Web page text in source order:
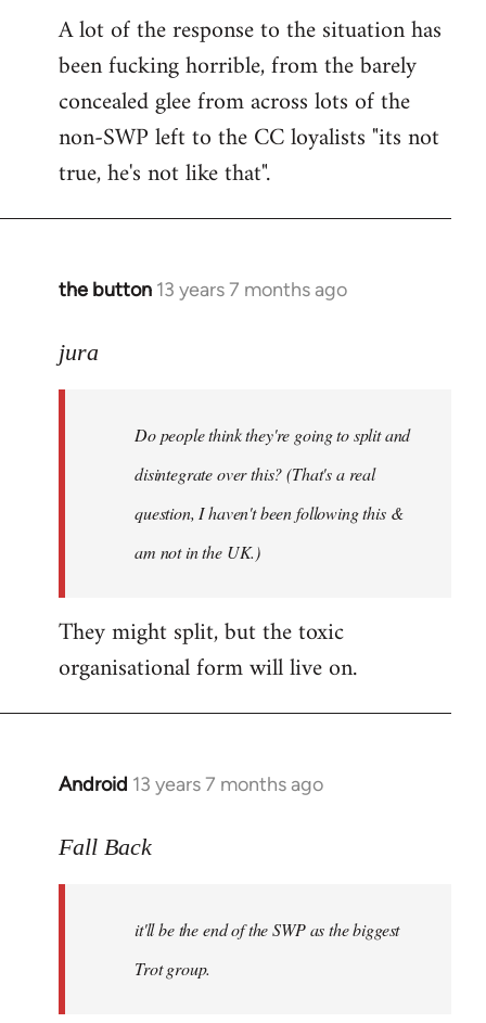
A lot of the response to the situation has
been fucking horrible, from the barely
concealed glee from across lots of the
non-SWP left to the CC loyalists "its not
true, he's not like that".
the button 13 years 7 months ago
In
to
libcom.org
jura
Do people think they're going to split and
disintegrate over this? (That's a real
question, I haven't been following this &
am not in the UK.)
They might split, but the toxic
organisational form will live on.
Android 13 years 7 months ago
In
to
libcom.org
Fall Back
it'll be the end of the SWP as the biggest
Trot group.